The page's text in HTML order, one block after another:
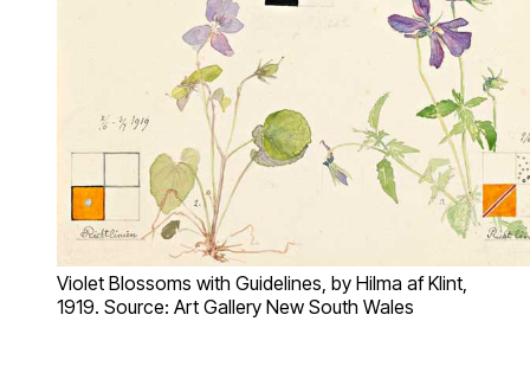
Violet Blossoms with Guidelines, by Hilma af Klint,
1919. Source: Art Gallery New South Wales